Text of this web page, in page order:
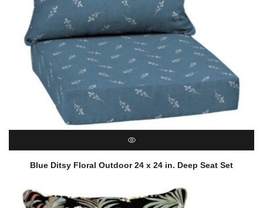
QUICK VIEW
Blue Ditsy Floral Outdoor 24 x 24 in. Deep Seat Set